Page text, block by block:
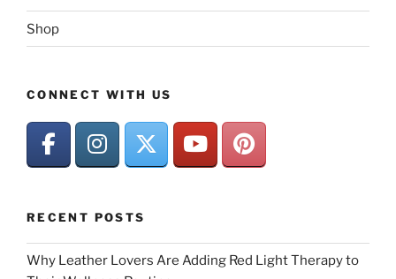
Shop
CONNECT WITH US
RECENT POSTS
Why Leather Lovers Are Adding Red Light Therapy to